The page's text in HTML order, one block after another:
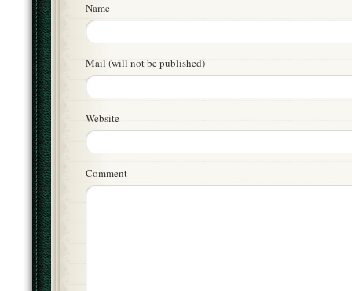
Name
Mail (will not be published)
Website
Comment